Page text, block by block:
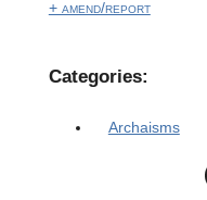
+ amend/report
Categories:
Archaisms